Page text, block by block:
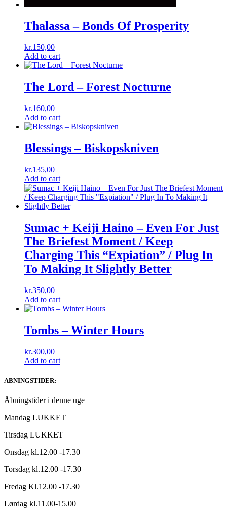
Thalassa ‎– Bonds Of Prosperity
kr.150,00
Add to cart
The Lord – Forest Nocturne
kr.160,00
Add to cart
Blessings ‎– Biskopskniven
kr.135,00
Add to cart
Sumac + Keiji Haino ‎– Even For Just
The Briefest Moment / Keep
Charging This “Expiation” / Plug In
To Making It Slightly Better
kr.350,00
Add to cart
Tombs ‎– Winter Hours
kr.300,00
Add to cart
ABNINGSTIDER:
Åbningstider i denne uge
Mandag LUKKET
Tirsdag LUKKET
Onsdag kl.12.00 -17.30
Torsdag kl.12.00 -17.30
Fredag Kl.12.00 -17.30
Lørdag kl.11.00-15.00